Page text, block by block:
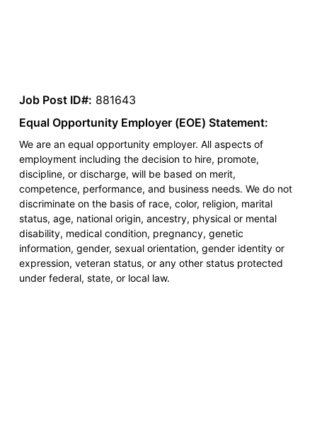
Job Post ID#: 881643
Equal Opportunity Employer (EOE) Statement:
We are an equal opportunity employer. All aspects of
employment including the decision to hire, promote,
discipline, or discharge, will be based on merit,
competence, performance, and business needs. We do not
discriminate on the basis of race, color, religion, marital
status, age, national origin, ancestry, physical or mental
disability, medical condition, pregnancy, genetic
information, gender, sexual orientation, gender identity or
expression, veteran status, or any other status protected
under federal, state, or local law.